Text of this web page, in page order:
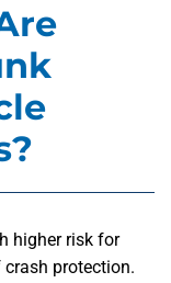
higher risk for
protection.